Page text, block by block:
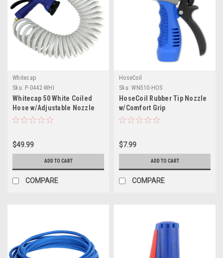
Whitecap
Sku: P-0442-WHI
Whitecap 50 White Coiled
Hose w/Adjustable Nozzle
$49.99
ADD TO CART
COMPARE
HoseCoil
Sku: WN510-HOS
HoseCoil Rubber Tip Nozzle
w/Comfort Grip
$7.99
ADD TO CART
COMPARE